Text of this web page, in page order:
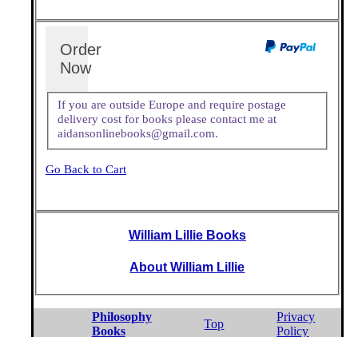
Order
Now
If you are outside Europe and require postage
delivery cost for books please contact me at
aidansonlinebooks@gmail.com.
Go Back to Cart
William Lillie Books
About William Lillie
Philosophy
Books
Top
Privacy
Policy